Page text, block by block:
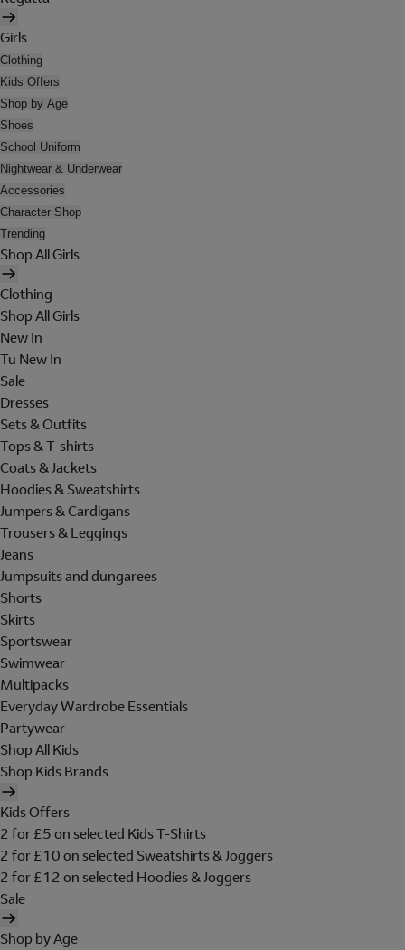
Girls
Clothing
Kids Offers
Shop by Age
Shoes
School Uniform
Nightwear & Underwear
Accessories
Character Shop
Trending
Shop All Girls
Clothing
Shop All Girls
New In
Tu New In
Sale
Dresses
Sets & Outfits
Tops & T-shirts
Coats & Jackets
Hoodies & Sweatshirts
Jumpers & Cardigans
Trousers & Leggings
Jeans
Jumpsuits and dungarees
Shorts
Skirts
Sportswear
Swimwear
Multipacks
Everyday Wardrobe Essentials
Partywear
Shop All Kids
Shop Kids Brands
Kids Offers
2 for £5 on selected Kids T-Shirts
2 for £10 on selected Sweatshirts & Joggers
2 for £12 on selected Hoodies & Joggers
Sale
Shop by Age